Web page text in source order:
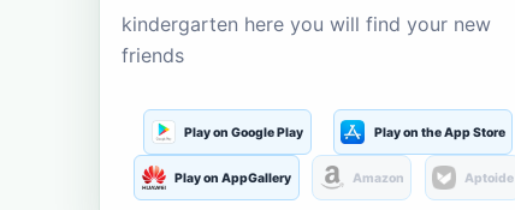
kindergarten here you will find your new
friends
Play on Google Play Play on the App Store
Play on AppGallery Amazon Aptoide